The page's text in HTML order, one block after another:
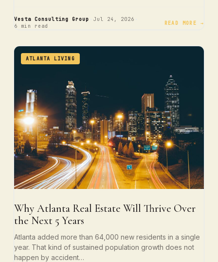
Vesta Consulting Group Jul 24, 2026
6 min read READ MORE →
ATLANTA LIVING
Why Atlanta Real Estate Will Thrive Over
the Next 5 Years
Atlanta added more than 64,000 new residents in a single
year. That kind of sustained population growth does not
happen by accident…